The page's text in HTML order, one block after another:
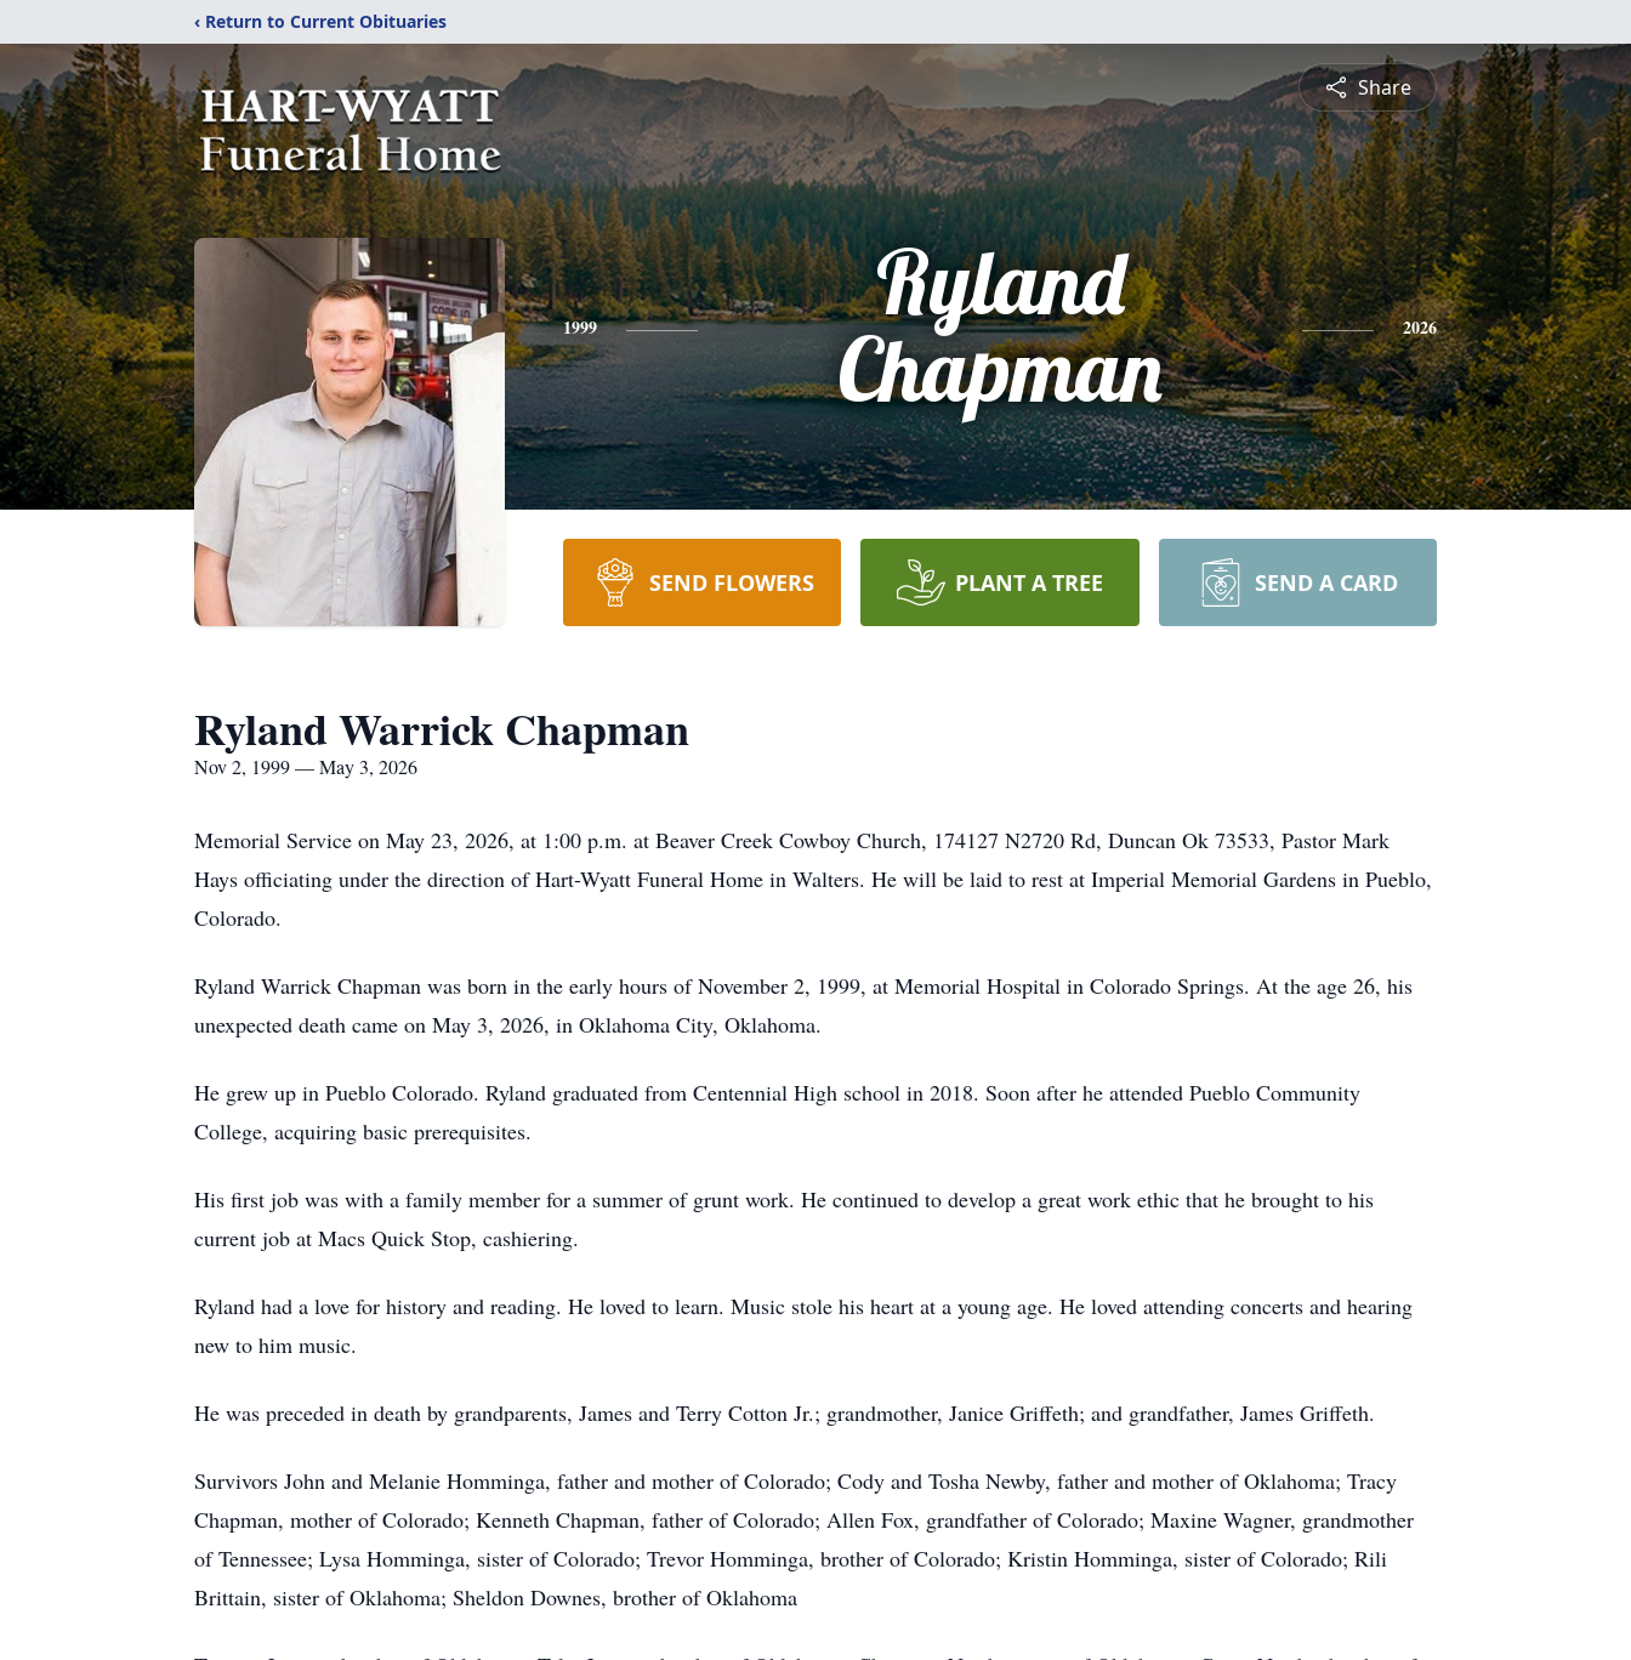
‹ Return to Current Obituaries
Share
1999
Ryland
Chapman
2026
SEND FLOWERS PLANT A TREE SEND A CARD
Ryland Warrick Chapman
Nov 2, 1999 — May 3, 2026
Memorial Service on May 23, 2026, at 1:00 p.m. at Beaver Creek Cowboy Church, 174127 N2720 Rd, Duncan Ok 73533, Pastor Mark
Hays officiating under the direction of Hart-Wyatt Funeral Home in Walters. He will be laid to rest at Imperial Memorial Gardens in Pueblo,
Colorado.
Ryland Warrick Chapman was born in the early hours of November 2, 1999, at Memorial Hospital in Colorado Springs. At the age 26, his
unexpected death came on May 3, 2026, in Oklahoma City, Oklahoma.
He grew up in Pueblo Colorado. Ryland graduated from Centennial High school in 2018. Soon after he attended Pueblo Community
College, acquiring basic prerequisites.
His first job was with a family member for a summer of grunt work. He continued to develop a great work ethic that he brought to his
current job at Macs Quick Stop, cashiering.
Ryland had a love for history and reading. He loved to learn. Music stole his heart at a young age. He loved attending concerts and hearing
new to him music.
He was preceded in death by grandparents, James and Terry Cotton Jr.; grandmother, Janice Griffeth; and grandfather, James Griffeth.
Survivors John and Melanie Homminga, father and mother of Colorado; Cody and Tosha Newby, father and mother of Oklahoma; Tracy
Chapman, mother of Colorado; Kenneth Chapman, father of Colorado; Allen Fox, grandfather of Colorado; Maxine Wagner, grandmother
of Tennessee; Lysa Homminga, sister of Colorado; Trevor Homminga, brother of Colorado; Kristin Homminga, sister of Colorado; Rili
Brittain, sister of Oklahoma; Sheldon Downes, brother of Oklahoma